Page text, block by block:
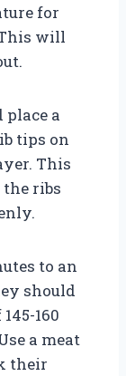
for
will
a
tips on
This
ribs
to an
should
160
a meat
their